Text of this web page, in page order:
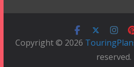
Copyright © 2026
reserved.